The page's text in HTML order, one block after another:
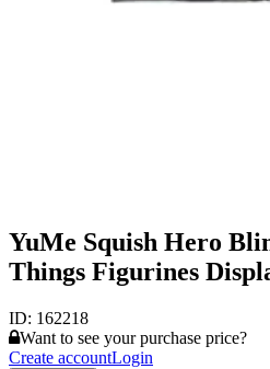
YuMe Squish Hero
Things Figurines
ID: 162218
Want to see your purchase price?
Create accountLogin